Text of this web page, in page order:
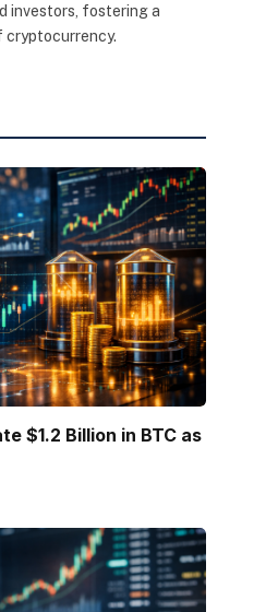
investors, fostering a
cryptocurrency.
$1.2 Billion in BTC as